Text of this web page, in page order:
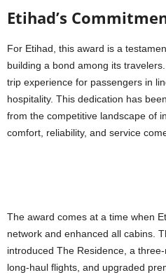
Etihad’s
For Etihad, this award is a
building a bond among its
trip experience for passengers in
hospitality. This dedication has
from the competitive landscape of
comfort, reliability, and service
The award comes at a time when
network and enhanced all cabins.
introduced The Residence, a
long-haul flights, and upgraded